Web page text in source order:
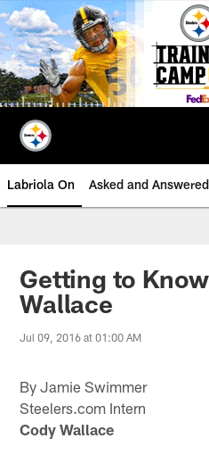
Skip
to
main
content
Labriola On Asked and Answered
Getting to
Wallace
Jul 09, 2016 at 01:00 AM
By Jamie Swimmer
Steelers.com Intern
Cody Wallace